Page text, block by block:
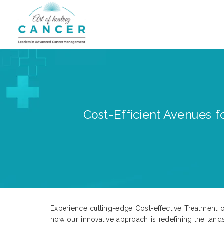
Cost-Efficient Avenues
Experience cutting-edge Cost-effective Treatment
how our innovative approach is redefining the